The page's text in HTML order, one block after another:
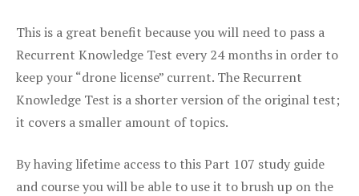
This is a great benefit because you will need to pass a
Recurrent Knowledge Test every 24 months in order to
keep your “drone license” current. The Recurrent
Knowledge Test is a shorter version of the original test;
it covers a smaller amount of topics.
By having lifetime access to this Part 107 study guide
and course you will be able to use it to brush up on the